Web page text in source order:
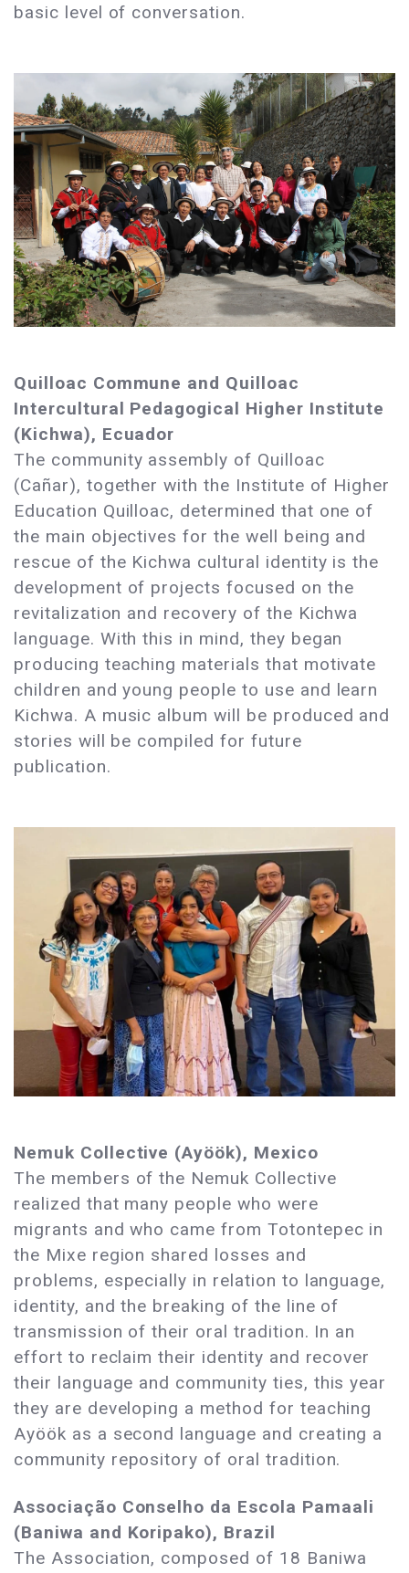
basic level of conversation.
Quilloac Commune and Quilloac
Intercultural Pedagogical Higher Institute
(Kichwa), Ecuador
The community assembly of Quilloac
(Cañar), together with the Institute of Higher
Education Quilloac, determined that one of
the main objectives for the well being and
rescue of the Kichwa cultural identity is the
development of projects focused on the
revitalization and recovery of the Kichwa
language. With this in mind, they began
producing teaching materials that motivate
children and young people to use and learn
Kichwa. A music album will be produced and
stories will be compiled for future
publication.
Nemuk Collective (Ayöök), Mexico
The members of the Nemuk Collective
realized that many people who were
migrants and who came from Totontepec in
the Mixe region shared losses and
problems, especially in relation to language,
identity, and the breaking of the line of
transmission of their oral tradition. In an
effort to reclaim their identity and recover
their language and community ties, this year
they are developing a method for teaching
Ayöök as a second language and creating a
community repository of oral tradition.
Associação Conselho da Escola Pamaali
(Baniwa and Koripako), Brazil
The Association, composed of 18 Baniwa